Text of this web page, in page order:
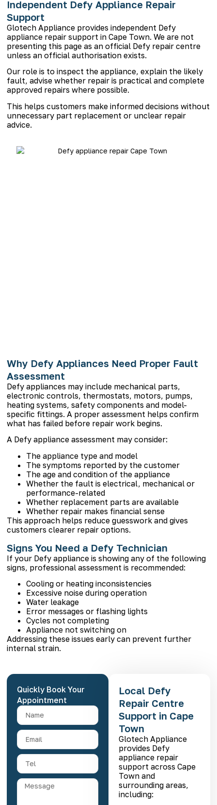
Independent Defy Appliance Repair
Support
Glotech Appliance provides independent Defy
appliance repair support in Cape Town. We are not
presenting this page as an official Defy repair centre
unless an official authorisation exists.
Our role is to inspect the appliance, explain the likely
fault, advise whether repair is practical and complete
approved repairs where possible.
This helps customers make informed decisions without
unnecessary part replacement or unclear repair
advice.
Why Defy Appliances Need Proper Fault
Assessment
Defy appliances may include mechanical parts,
electronic controls, thermostats, motors, pumps,
heating systems, safety components and model-
specific fittings. A proper assessment helps confirm
what has failed before repair work begins.
A Defy appliance assessment may consider:
The appliance type and model
The symptoms reported by the customer
The age and condition of the appliance
Whether the fault is electrical, mechanical or
performance-related
Whether replacement parts are available
Whether repair makes financial sense
This approach helps reduce guesswork and gives
customers clearer repair options.
Signs You Need a Defy Technician
If your Defy appliance is showing any of the following
signs, professional assessment is recommended:
Cooling or heating inconsistencies
Excessive noise during operation
Water leakage
Error messages or flashing lights
Cycles not completing
Appliance not switching on
Addressing these issues early can prevent further
internal strain.
Quickly Book Your
Appointment
Local Defy
Repair Centre
Support in Cape
Town
Glotech Appliance
provides Defy
appliance repair
support across Cape
Town and
surrounding areas,
including: